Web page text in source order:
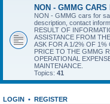
NON - GMMG
NON - GMMG cars for
description, contact
RESULT OF
ASSISTANCE FROM
ASK FOR A 1/2% OF
PRICE TO THE GMMG
OPERATIONAL
MAINTENANCE.
Topics: 41
LOGIN • REGISTER